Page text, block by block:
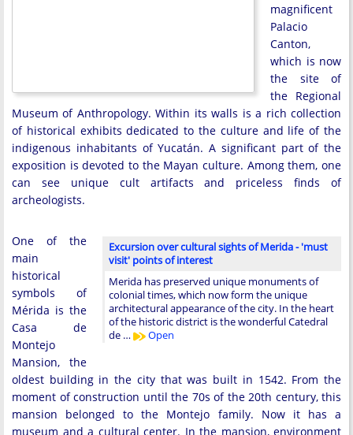
magnificent
Palacio
Canton,
which is now
the site of
the Regional
Museum of Anthropology. Within its walls is a rich collection
of historical exhibits dedicated to the culture and life of the
indigenous inhabitants of Yucatán. A significant part of the
exposition is devoted to the Mayan culture. Among them, one
can see unique cult artifacts and priceless finds of
archeologists.
Excursion over cultural sights of Merida - 'must
visit' points of interest
Merida has preserved unique monuments of
colonial times, which now form the unique
architectural appearance of the city. In the heart
of the historic district is the wonderful Catedral
de …
Open
One of the
main
historical
symbols of
Mérida is the
Casa de
Montejo
Mansion, the
oldest building in the city that was built in 1542. From the
moment of construction until the 70s of the 20th century, this
mansion belonged to the Montejo family. Now it has a
museum and a cultural center. In the mansion, environment